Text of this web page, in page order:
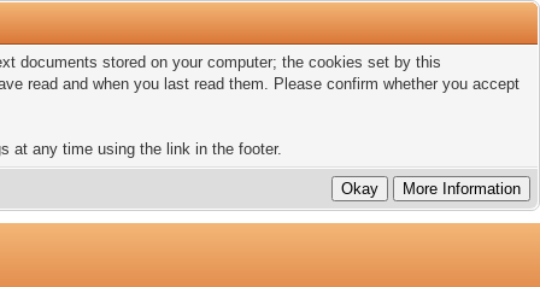
documents stored on your computer; the cookies set by this
read and when you last read them. Please confirm whether you accept
at any time using the link in the footer.